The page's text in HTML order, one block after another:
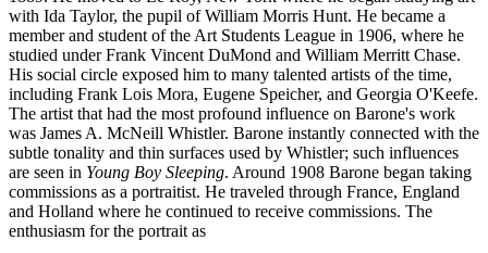
with Ida Taylor, the pupil of William Morris Hunt. He became a
member and student of the Art Students League in 1906, where he
studied under Frank Vincent DuMond and William Merritt Chase.
His social circle exposed him to many talented artists of the time,
including Frank Lois Mora, Eugene Speicher, and Georgia O'Keefe.
The artist that had the most profound influence on Barone's work
was James A. McNeill Whistler. Barone instantly connected with the
subtle tonality and thin surfaces used by Whistler; such influences
are seen in Young Boy Sleeping. Around 1908 Barone began taking
commissions as a portraitist. He traveled through France, England
and Holland where he continued to receive commissions. The
enthusiasm for the portrait as